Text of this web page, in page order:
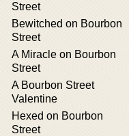
Street
Bewitched on Bourbon
Street
A Miracle on Bourbon
Street
A Bourbon Street
Valentine
Hexed on Bourbon
Street